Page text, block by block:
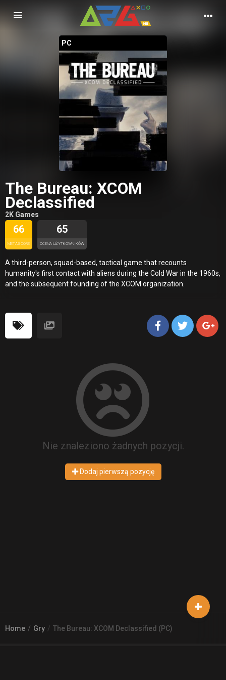
Nawigacja
PC
The Bureau: XCOM
Declassified
2K Games
66
METASCORE
65
OCENA UŻYTKOWNIKÓW
A third-person, squad-based, tactical game that recounts
humanity's first contact with aliens during the Cold War in the 1960s,
and the subsequent founding of the XCOM organization.
Nie znaleziono żadnych pozycji.
Dodaj pierwszą pozycję
Home Gry The Bureau: XCOM Declassified (PC)